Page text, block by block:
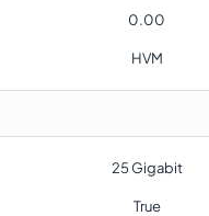
0.00
HVM
25 Gigabit
True